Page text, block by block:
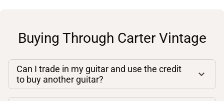
Buying Through Carter Vintage
Can I trade in my guitar and use the credit
to buy another guitar?